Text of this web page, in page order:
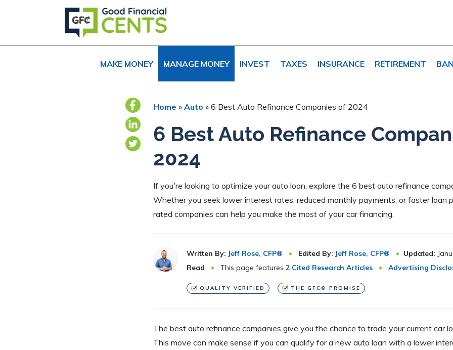
MAKE MONEY MANAGE MONEY INVEST TAXES INSURANCE RETIREMENT
Home » Auto » 6 Best Auto Refinance Companies of 2024
6 Best Auto Refinance
2024
If you're looking to optimize your auto loan, explore the 6 best auto refinance
Whether you seek lower interest rates, reduced monthly payments, or faster loan
rated companies can help you make the most of your car financing.
Written By: Jeff Rose, CFP® Edited By: Jeff Rose, CFP® Updated:
Read
This page features 2 Cited Research Articles Advertising
QUALITY VERIFIED THE GFC® PROMISE
The best auto refinance companies give you the chance to trade your current car
This move can make sense if you can qualify for a new auto loan with a lower